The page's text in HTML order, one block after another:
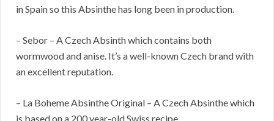
in Spain so this Absinthe has long been in production.
– Sebor – A Czech Absinth which contains both
wormwood and anise. It’s a well-known Czech brand with
an excellent reputation.
– La Boheme Absinthe Original – A Czech Absinthe which
is based on a 200 year-old Swiss recipe.